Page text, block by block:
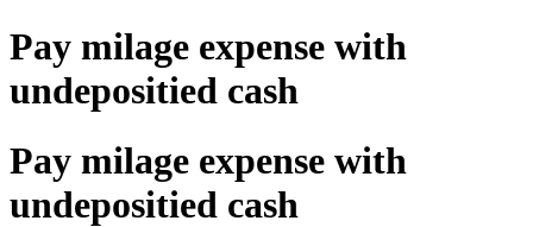
Pay milage expense with
undepositied cash
Pay milage expense with
undepositied cash